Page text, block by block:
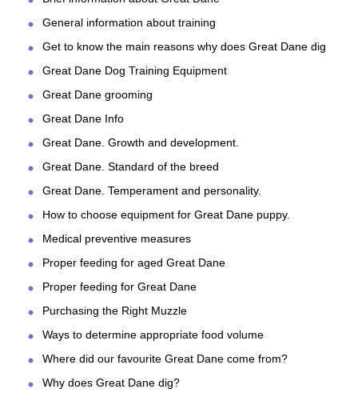
General information about training
Get to know the main reasons why does Great Dane dig
Great Dane Dog Training Equipment
Great Dane grooming
Great Dane Info
Great Dane. Growth and development.
Great Dane. Standard of the breed
Great Dane. Temperament and personality.
How to choose equipment for Great Dane puppy.
Medical preventive measures
Proper feeding for aged Great Dane
Proper feeding for Great Dane
Purchasing the Right Muzzle
Ways to determine appropriate food volume
Where did our favourite Great Dane come from?
Why does Great Dane dig?